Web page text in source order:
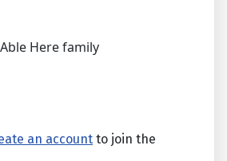
Here family
an account to join the